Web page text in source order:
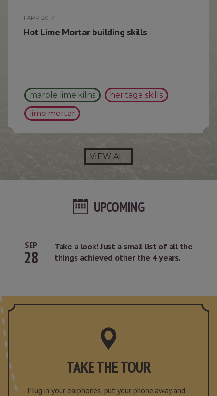
1 APR 2017
Hot Lime Mortar building skills
marple lime kilns
heritage skills
lime mortar
VIEW ALL
UPCOMING
SEP
28
Take a look! Just a small list of all the
things achieved other the 4 years.
TAKE THE TOUR
Plug in your earphones, put your phone away and